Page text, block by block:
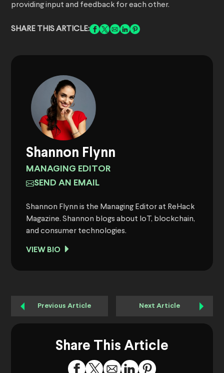
providing input and feedback for each other.
SHARE THIS ARTICLE:
Shannon Flynn
MANAGING EDITOR
SEND AN EMAIL
Shannon Flynn is the Managing Editor at ReHack
Magazine. Shannon blogs about IoT, blockchain,
and consumer technologies.
VIEW BIO
Previous Article Next Article
Share This Article